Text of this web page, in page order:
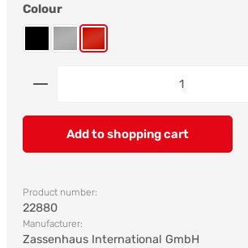
Select
Colour
blackgrey red
Product Quantity: Enter the
Add to shopping cart
Product number:
22880
Manufacturer:
Zassenhaus International GmbH